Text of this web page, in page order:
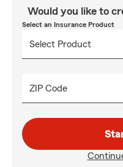
Would you like to
Select an Insurance Product
ZIP Code